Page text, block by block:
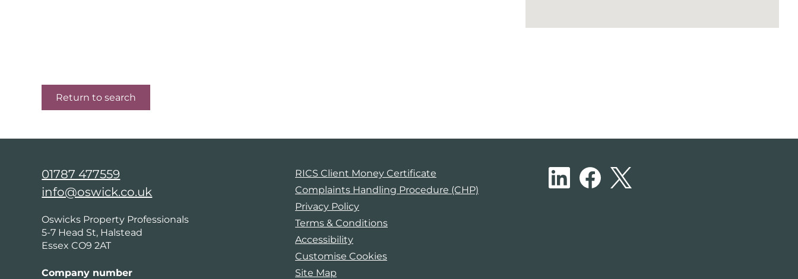
Return to search
01787 477559
info@oswick.co.uk
Oswicks Property Professionals
5-7 Head St, Halstead
Essex CO9 2AT
Company number
RICS Client Money Certificate
Complaints Handling Procedure (CHP)
Privacy Policy
Terms & Conditions
Accessibility
Customise Cookies
Site Map